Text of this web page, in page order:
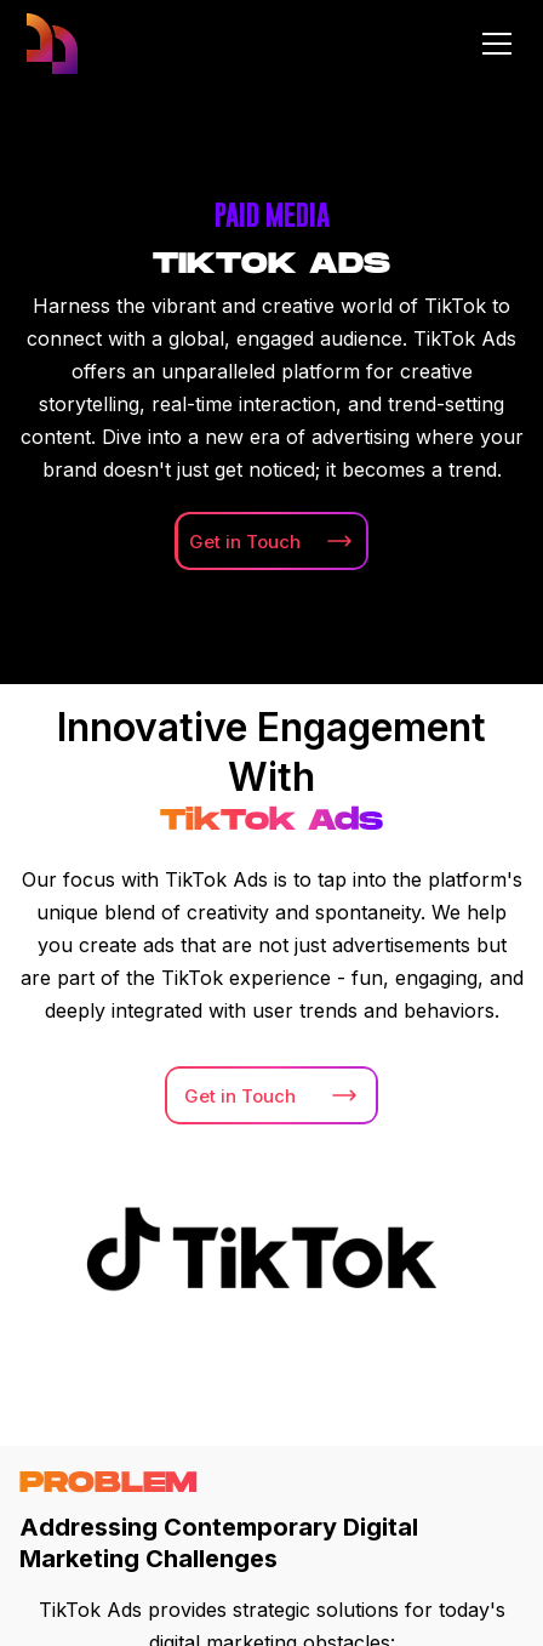
PAID MEDIA
TIKTOK ADS
Harness the vibrant and creative world of TikTok to
connect with a global, engaged audience. TikTok Ads
offers an unparalleled platform for creative
storytelling, real-time interaction, and trend-setting
content. Dive into a new era of advertising where your
brand doesn't just get noticed; it becomes a trend.
Get in Touch
Innovative Engagement
With
TikTok Ads
Our focus with TikTok Ads is to tap into the platform's
unique blend of creativity and spontaneity. We help
you create ads that are not just advertisements but
are part of the TikTok experience - fun, engaging, and
deeply integrated with user trends and behaviors.
Get in Touch
PROBLEM
Addressing Contemporary Digital
Marketing Challenges
TikTok Ads provides strategic solutions for today's